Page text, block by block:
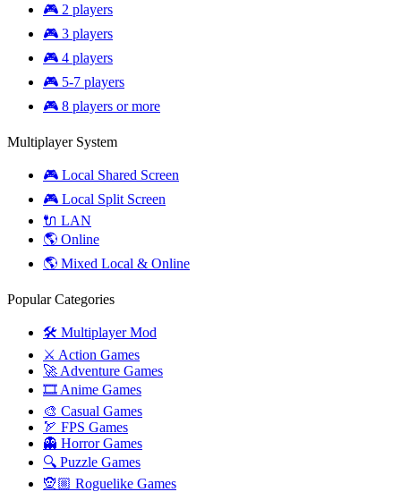
🎮 2 players
🎮 3 players
🎮 4 players
🎮 5-7 players
🎮 8 players or more
Multiplayer System
🎮 Local Shared Screen
🎮 Local Split Screen
🔌 LAN
🌎 Online
🌎 Mixed Local & Online
Popular Categories
🛠️ Multiplayer Mod
⚔️ Action Games
🚀 Adventure Games
🎞️ Anime Games
🎨 Casual Games
🏹 FPS Games
👻 Horror Games
🔍 Puzzle Games
🧝🏼 Roguelike Games